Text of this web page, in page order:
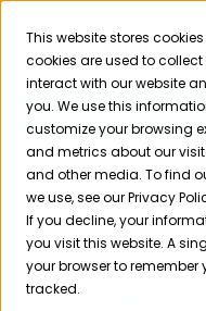
This website stores
cookies are used to
interact with our website
you. We use this
customize your browsing
and metrics about our
and other media. To find
we use, see our Privacy
If you decline, your
you visit this website. A
your browser to remember
tracked.
Skip
content
Product
Solutions
Resources
What Are